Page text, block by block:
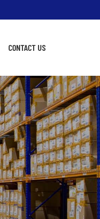
CONTACT US